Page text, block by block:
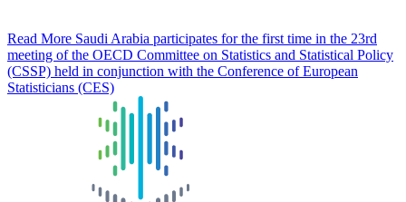
Read More Saudi Arabia participates for the first time in the 23rd
meeting of the OECD Committee on Statistics and Statistical Policy
(CSSP) held in conjunction with the Conference of European
Statisticians (CES)